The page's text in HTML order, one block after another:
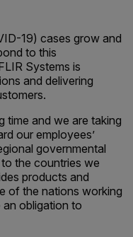
19) cases grow and
to this
Systems is
and delivering
time and we are taking
our employees’
governmental
the countries we
products and
of the nations working
obligation to